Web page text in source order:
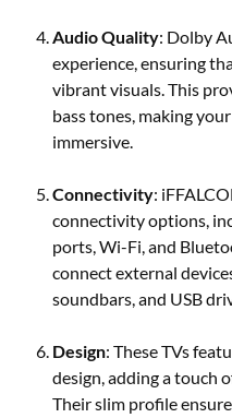
Audio Quality: Dolby
experience, ensuring
vibrant visuals. This
bass tones, making
immersive.
Connectivity:
connectivity options,
ports, Wi-Fi, and
connect external
soundbars, and USB
Design: These TVs
design, adding a touch
Their slim profile